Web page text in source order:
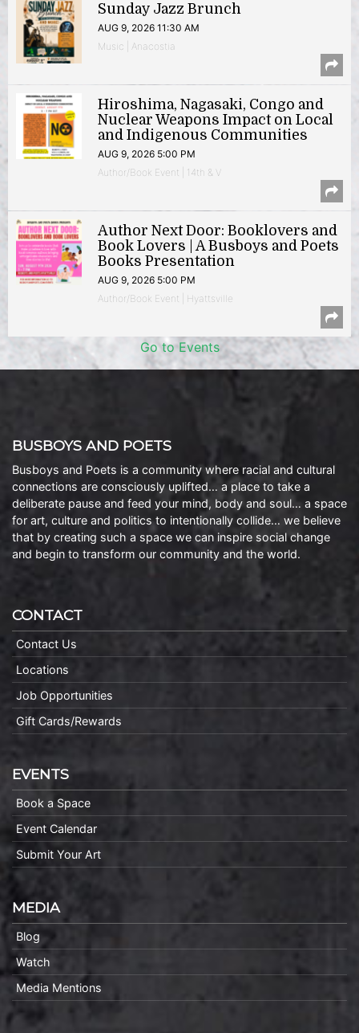
Sunday Jazz Brunch
AUG 9, 2026 11:30 AM
Music | Anacostia
Hiroshima, Nagasaki, Congo and
Nuclear Weapons Impact on Local
and Indigenous Communities
AUG 9, 2026 5:00 PM
Author/Book Event | 14th & V
Author Next Door: Booklovers and
Book Lovers | A Busboys and Poets
Books Presentation
AUG 9, 2026 5:00 PM
Author/Book Event | Hyattsville
Go to Events
BUSBOYS AND POETS
Busboys and Poets is a community where racial and cultural
connections are consciously uplifted… a place to take a
deliberate pause and feed your mind, body and soul… a space
for art, culture and politics to intentionally collide… we believe
that by creating such a space we can inspire social change
and begin to transform our community and the world.
CONTACT
Contact Us
Locations
Job Opportunities
Gift Cards/Rewards
EVENTS
Book a Space
Event Calendar
Submit Your Art
MEDIA
Blog
Watch
Media Mentions